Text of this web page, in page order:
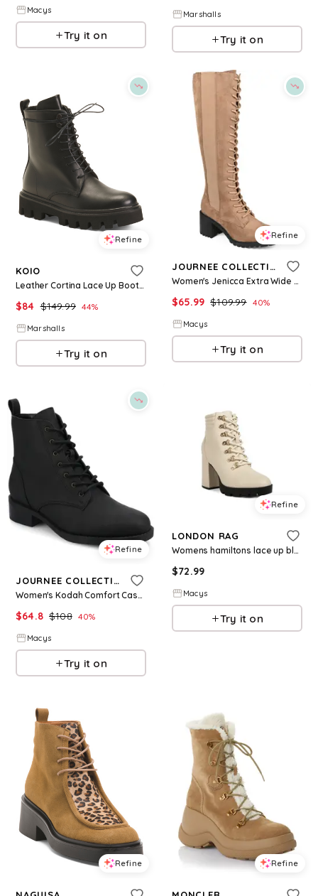
Macys
Try it on
Marshalls
Try it on
Refine
KOIO
Leather Cortina Lace Up Boots for Women | Leather/Man-Made Sole
$84 $149.99 44%
Marshalls
Try it on
Refine
JOURNEE COLLECTION
Women's Jenicca Extra Wide Calf Lace Up Boots - Taupe
$65.99 $109.99 40%
Macys
Try it on
Refine
JOURNEE COLLECTION
Women's Kodah Comfort Casual Ankle Boots - Vintage, Black
$64.8 $108 40%
Macys
Try it on
Refine
LONDON RAG
Womens hamiltons lace up block heel boots - Burgundy faux leather
$72.99
Macys
Try it on
Refine Refine